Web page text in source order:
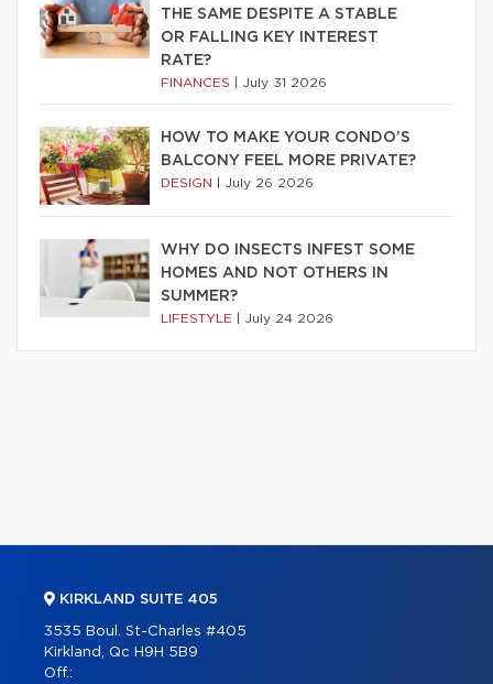
THE SAME DESPITE A STABLE
OR FALLING KEY INTEREST
RATE?
FINANCES July 31 2026
HOW TO MAKE YOUR CONDO’S
BALCONY FEEL MORE PRIVATE?
DESIGN July 26 2026
WHY DO INSECTS INFEST SOME
HOMES AND NOT OTHERS IN
SUMMER?
LIFESTYLE July 24 2026
KIRKLAND SUITE 405
3535 Boul. St-Charles #405
Kirkland, Qc H9H 5B9
Off.: